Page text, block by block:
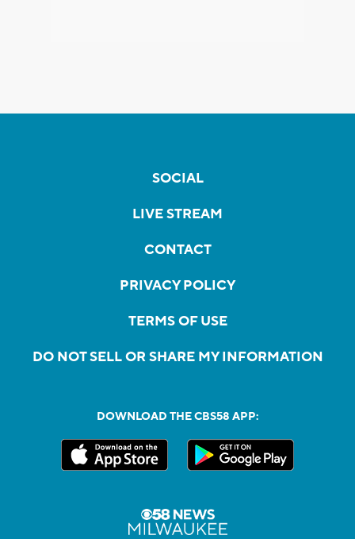
SOCIAL
LIVE STREAM
CONTACT
PRIVACY POLICY
TERMS OF USE
DO NOT SELL OR SHARE MY INFORMATION
DOWNLOAD THE CBS58 APP: